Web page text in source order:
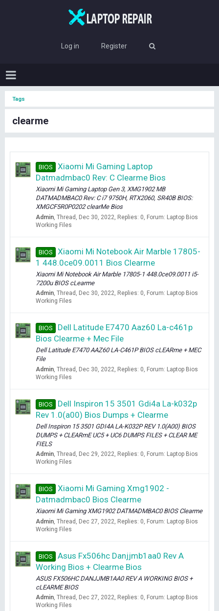
Log in Register
Tags
clearme
BIOS
Xiaomi Mi Gaming Laptop
Datmadmbac0 Rev: C Clearme Bios
Xiaomi Mi Gaming Laptop Gen 3, XMG1902 MB
DATMADMBAC0 Rev: C i7 9750H, RTX2060, SR40B BIOS:
XMGCF5R0P0202 clearMe Bios
Admin Thread Dec 30, 2022 Replies: 0 Forum: Laptop Bios
Working Files
BIOS
Xiaomi Mi Notebook Air Marble 17805-
1 448.0ce09.0011 Bios Clearme
Xiaomi Mi Notebook Air Marble 17805-1 448.0ce09.0011 i5-
7200u BIOS cLearme
Admin Thread Dec 30, 2022 Replies: 0 Forum: Laptop Bios
Working Files
BIOS
Dell Latitude E7470 Aaz60 La-c461p
Bios Clearme + Mec File
Dell Latitude E7470 AAZ60 LA-C461P BIOS cLEARme + MEC
File
Admin Thread Dec 30, 2022 Replies: 0 Forum: Laptop Bios
Working Files
BIOS
Dell Inspiron 15 3501 Gdi4a La-k032p
Rev 1.0(a00) Bios Dumps + Clearme
Dell Inspiron 15 3501 GDI4A LA-K032P REV 1.0(A00) BIOS
DUMPS + CLEARmE UC5 + UC6 DUMPS FILES + CLEAR ME
FIELS
Admin Thread Dec 29, 2022 Replies: 0 Forum: Laptop Bios
Working Files
BIOS
Xiaomi Mi Gaming Xmg1902 -
Datmadmbac0 Bios Clearme
Xiaomi Mi Gaming XMG1902 DATMADMBAC0 BIOS Clearme
Admin Thread Dec 27, 2022 Replies: 0 Forum: Laptop Bios
Working Files
BIOS
Asus Fx506hc Danjjmb1aa0 Rev A
Working Bios + Clearme Bios
ASUS FX506HC DANJJMB1AA0 REV A WORKING BIOS +
cLEARME BIOS
Admin Thread Dec 27, 2022 Replies: 0 Forum: Laptop Bios
Working Files